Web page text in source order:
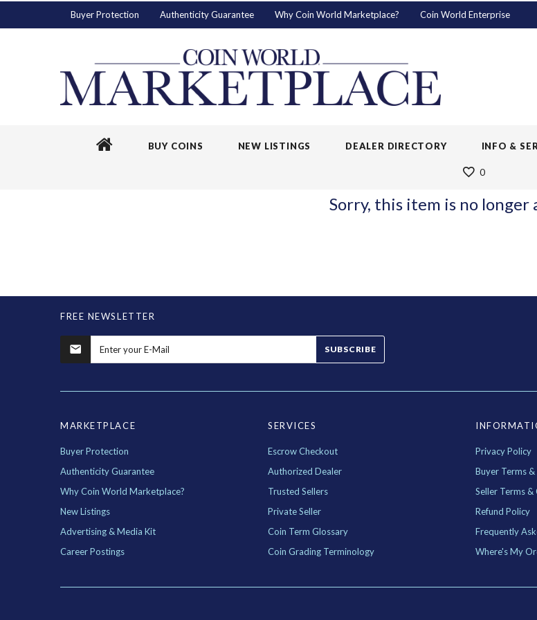
Buyer Protection Authenticity Guarantee Why Coin World Marketplace? Coin World Enterprise
BUY COINS NEW LISTINGS DEALER DIRECTORY INFO &
0
Sorry, this item is no longer
FREE NEWSLETTER
SUBSCRIBE
MARKETPLACE
Buyer Protection
Authenticity Guarantee
Why Coin World Marketplace?
New Listings
Advertising & Media Kit
Career Postings
SERVICES
Escrow Checkout
Authorized Dealer
Trusted Sellers
Private Seller
Coin Term Glossary
Coin Grading Terminology
Privacy Policy
Buyer Terms
Seller Terms
Refund Policy
Frequently
Where's My